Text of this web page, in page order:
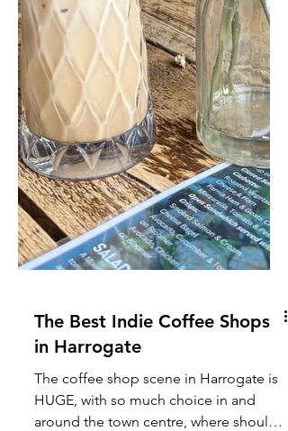
The Best Indie Coffee Shops